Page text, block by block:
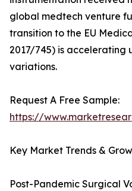
global medtech venture
transition to the EU
2017/745) is accelerating
variations.
Request A Free Sample:
https://
Key Market Trends &
Post-Pandemic Surgical